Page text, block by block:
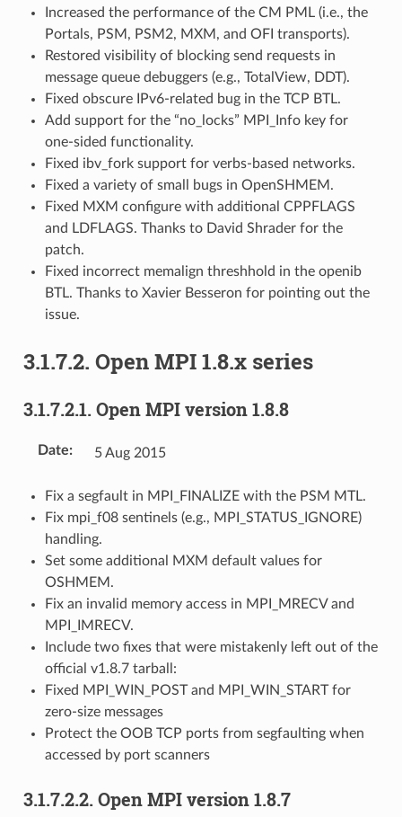
Increased the performance of the CM PML (i.e., the
Portals, PSM, PSM2, MXM, and OFI transports).
Restored visibility of blocking send requests in
message queue debuggers (e.g., TotalView, DDT).
Fixed obscure IPv6-related bug in the TCP BTL.
Add support for the “no_locks” MPI_Info key for
one-sided functionality.
Fixed ibv_fork support for verbs-based networks.
Fixed a variety of small bugs in OpenSHMEM.
Fixed MXM configure with additional CPPFLAGS
and LDFLAGS. Thanks to David Shrader for the
patch.
Fixed incorrect memalign threshhold in the openib
BTL. Thanks to Xavier Besseron for pointing out the
issue.
3.1.7.2. Open MPI 1.8.x series
3.1.7.2.1. Open MPI version 1.8.8
Date: 5 Aug 2015
Fix a segfault in MPI_FINALIZE with the PSM MTL.
Fix mpi_f08 sentinels (e.g., MPI_STATUS_IGNORE)
handling.
Set some additional MXM default values for
OSHMEM.
Fix an invalid memory access in MPI_MRECV and
MPI_IMRECV.
Include two fixes that were mistakenly left out of the
official v1.8.7 tarball:
Fixed MPI_WIN_POST and MPI_WIN_START for
zero-size messages
Protect the OOB TCP ports from segfaulting when
accessed by port scanners
3.1.7.2.2. Open MPI version 1.8.7